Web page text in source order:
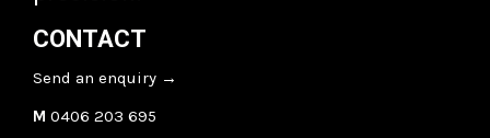
CONTACT
Send an enquiry →
M 0406 203 695